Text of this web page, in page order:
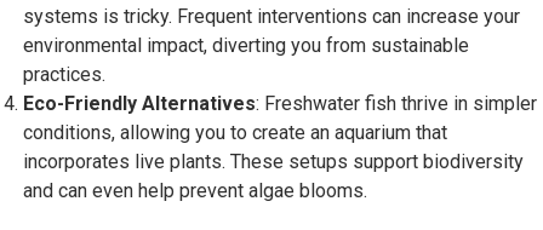
systems is tricky. Frequent interventions can increase your
environmental impact, diverting you from sustainable
practices.
Eco-Friendly Alternatives: Freshwater fish thrive in simpler
conditions, allowing you to create an aquarium that
incorporates live plants. These setups support biodiversity
and can even help prevent algae blooms.